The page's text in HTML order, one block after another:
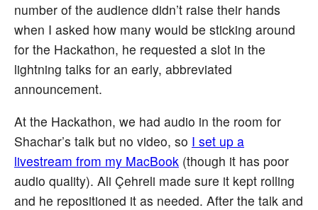
number of the audience didn’t raise their hands
when I asked how many would be sticking around
for the Hackathon, he requested a slot in the
lightning talks for an early, abbreviated
announcement.
At the Hackathon, we had audio in the room for
Shachar’s talk but no video, so I set up a
livestream from my MacBook (though it has poor
audio quality). Ali Çehreli made sure it kept rolling
and he repositioned it as needed. After the talk and